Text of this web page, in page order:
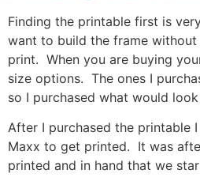
Finding the printable first is
want to build the frame
print. When you are buying
size options. The ones I
so I purchased what would
After I purchased the printable
Maxx to get printed. It was
printed and in hand that we